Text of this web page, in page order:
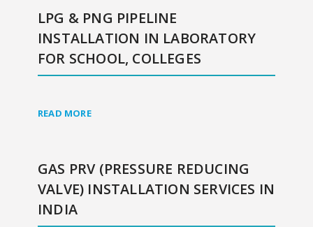
LPG & PNG PIPELINE
INSTALLATION IN LABORATORY
FOR SCHOOL, COLLEGES
READ MORE
GAS PRV (PRESSURE REDUCING
VALVE) INSTALLATION SERVICES IN
INDIA